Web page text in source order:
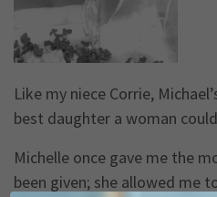
Like my niece Corrie,
best daughter a woman
Michelle once gave me the
been given; she allowed me